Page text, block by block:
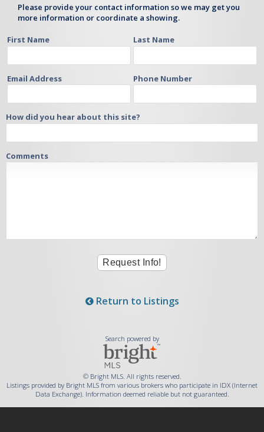
Please provide your contact information so we may get you
more information or coordinate a showing.
First Name Last Name
Email Address Phone Number
How did you hear about this site?
Comments
Return to Listings
Search powered by
© Bright MLS. All rights reserved.
Listings provided by Bright MLS from various brokers who participate in IDX (Internet
Data Exchange). Information deemed reliable but not guaranteed.